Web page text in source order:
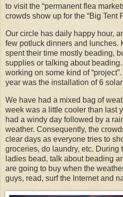
to visit the “permanent flea
crowds show up for the “Big Tent
Our circle has daily happy hour,
few potluck dinners and lunches.
spent their time mostly beading,
supplies or talking about
working on some kind of
year was the installation of 6
We have had a mixed bag of
week was a little cooler than last
had a windy day followed by a
weather. Consequently, the
clear days as everyone tries to
groceries, do laundry, etc. During
ladies bead, talk about beading
are going to buy when the
guys, read, surf the Internet and